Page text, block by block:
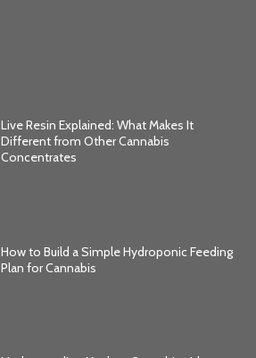
Live Resin Explained: What Makes It
Different from Other Cannabis
Concentrates
How to Build a Simple Hydroponic Feeding
Plan for Cannabis